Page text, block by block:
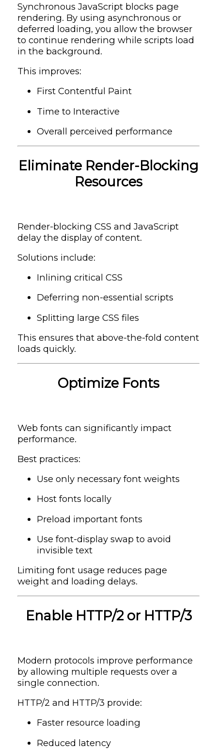
Synchronous JavaScript blocks page
rendering. By using asynchronous or
deferred loading, you allow the browser
to continue rendering while scripts load
in the background.
This improves:
First Contentful Paint
Time to Interactive
Overall perceived performance
Eliminate Render-Blocking
Resources
Render-blocking CSS and JavaScript
delay the display of content.
Solutions include:
Inlining critical CSS
Deferring non-essential scripts
Splitting large CSS files
This ensures that above-the-fold content
loads quickly.
Optimize Fonts
Web fonts can significantly impact
performance.
Best practices:
Use only necessary font weights
Host fonts locally
Preload important fonts
Use font-display swap to avoid
invisible text
Limiting font usage reduces page
weight and loading delays.
Enable HTTP/2 or HTTP/3
Modern protocols improve performance
by allowing multiple requests over a
single connection.
HTTP/2 and HTTP/3 provide:
Faster resource loading
Reduced latency